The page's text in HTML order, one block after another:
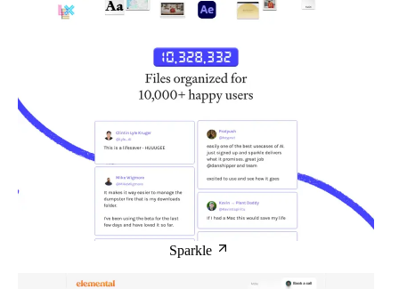
Sparkle